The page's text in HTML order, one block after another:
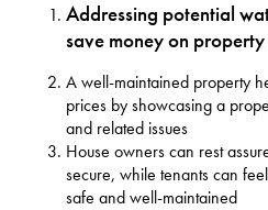
Addressing potential
save money on
A well-maintained property
prices by showcasing a
and related issues
House owners can rest
secure, while tenants can
safe and well-maintained